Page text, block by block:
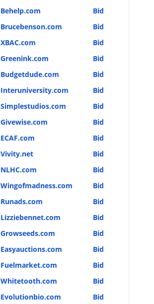
Behelp.com
Bid
Brucebenson.com
Bid
XBAC.com
Bid
Greenink.com
Bid
Budgetdude.com
Bid
Interuniversity.com
Bid
Simplestudios.com
Bid
Givewise.com
Bid
ECAF.com
Bid
Vivity.net
Bid
NLHC.com
Bid
Wingofmadness.com
Bid
Runads.com
Bid
Lizziebennet.com
Bid
Growseeds.com
Bid
Easyauctions.com
Bid
Fuelmarket.com
Bid
Whitetooth.com
Bid
Evolutionbio.com
Bid